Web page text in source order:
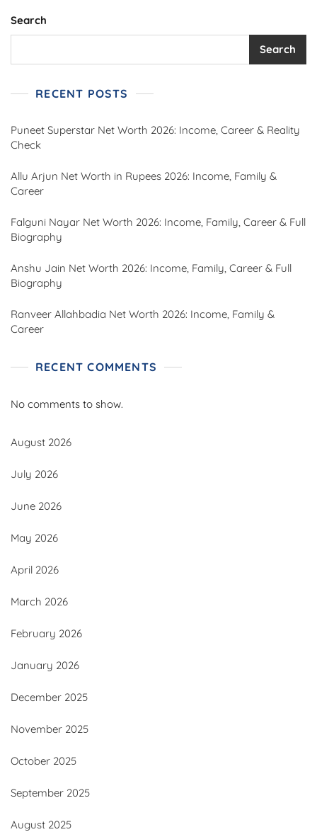
Search
Search
RECENT POSTS
Puneet Superstar Net Worth 2026: Income, Career & Reality
Check
Allu Arjun Net Worth in Rupees 2026: Income, Family &
Career
Falguni Nayar Net Worth 2026: Income, Family, Career & Full
Biography
Anshu Jain Net Worth 2026: Income, Family, Career & Full
Biography
Ranveer Allahbadia Net Worth 2026: Income, Family &
Career
RECENT COMMENTS
No comments to show.
August 2026
July 2026
June 2026
May 2026
April 2026
March 2026
February 2026
January 2026
December 2025
November 2025
October 2025
September 2025
August 2025